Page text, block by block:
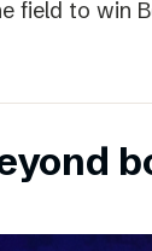
field to win